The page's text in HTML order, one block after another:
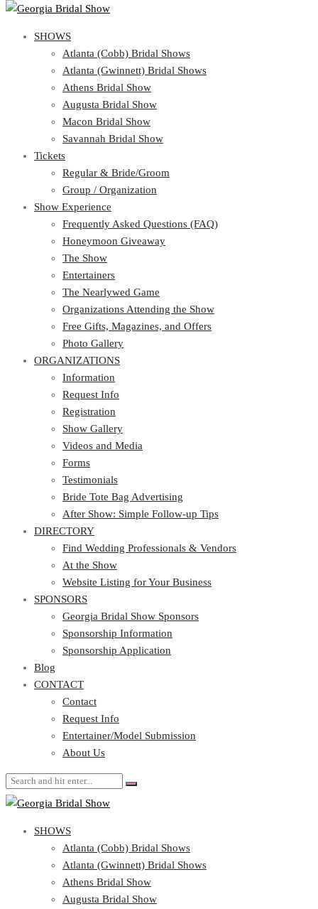
Atlanta (Cobb) Bridal Shows
Atlanta (Gwinnett) Bridal Shows
Athens Bridal Show
Augusta Bridal Show
Macon Bridal Show
Savannah Bridal Show
Tickets
Regular & Bride/Groom
Group / Organization
Show Experience
Frequently Asked Questions (FAQ)
Honeymoon Giveaway
The Show
Entertainers
The Nearlywed Game
Organizations Attending the Show
Free Gifts, Magazines, and Offers
Photo Gallery
ORGANIZATIONS
Information
Request Info
Registration
Show Gallery
Videos and Media
Forms
Testimonials
Bride Tote Bag Advertising
After Show: Simple Follow-up Tips
DIRECTORY
Find Wedding Professionals & Vendors
At the Show
Website Listing for Your Business
SPONSORS
Georgia Bridal Show Sponsors
Sponsorship Information
Sponsorship Application
Blog
CONTACT
Contact
Request Info
Entertainer/Model Submission
About Us
View Cart Show Schedule
SHOWS
Atlanta (Cobb) Bridal Shows
Atlanta (Gwinnett) Bridal Shows
Athens Bridal Show
Augusta Bridal Show
SHOWS
Atlanta (Cobb) Bridal Shows
Atlanta (Gwinnett) Bridal Shows
Athens Bridal Show
Augusta Bridal Show
Macon Bridal Show
Savannah Bridal Show
Tickets
Regular & Bride/Groom
Group / Organization
Show Experience
Frequently Asked Questions (FAQ)
Honeymoon Giveaway
The Show
Entertainers
The Nearlywed Game
Organizations Attending the Show
Free Gifts, Magazines, and Offers
Photo Gallery
ORGANIZATIONS
Information
Request Info
Registration
Show Gallery
Videos and Media
Forms
Testimonials
Bride Tote Bag Advertising
After Show: Simple Follow-up Tips
DIRECTORY
Find Wedding Professionals & Vendors
At the Show
Website Listing for Your Business
SPONSORS
Georgia Bridal Show Sponsors
Sponsorship Information
Sponsorship Application
Blog
CONTACT
Contact
Request Info
Entertainer/Model Submission
About Us